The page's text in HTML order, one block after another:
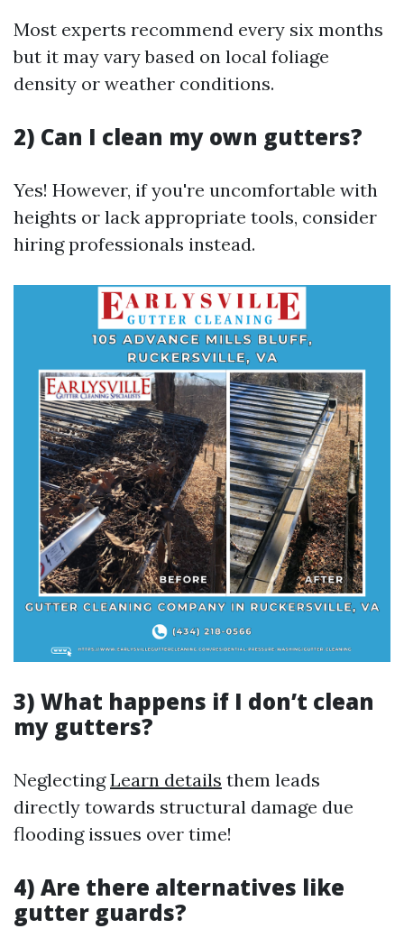
Most experts recommend every six months
but it may vary based on local foliage
density or weather conditions.
2) Can I clean my own gutters?
Yes! However, if you're uncomfortable with
heights or lack appropriate tools, consider
hiring professionals instead.
3) What happens if I don’t clean
my gutters?
NeglectingLearn details them leads
directly towards structural damage due
flooding issues over time!
4) Are there alternatives like
gutter guards?